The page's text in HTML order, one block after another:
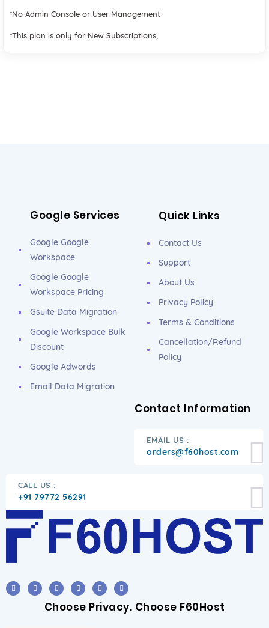
*No Admin Console or User Management
*This plan is only for New Subscriptions,
Google Services
Google Google
Workspace
Google Google
Workspace Pricing
Gsuite Data Migration
Google Workspace Bulk
Discount
Google Adwords
Email Data Migration
Quick Links
Contact Us
Support
About Us
Privacy Policy
Terms & Conditions
Cancellation/Refund
Policy
Contact Information
EMAIL US :
orders@f60host.com
CALL US :
+91 79772 56291
Choose Privacy. Choose F60Host